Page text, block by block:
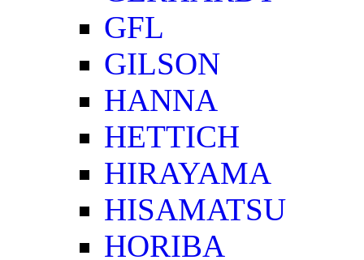
GFL
GILSON
HANNA
HETTICH
HIRAYAMA
HISAMATSU
HORIBA